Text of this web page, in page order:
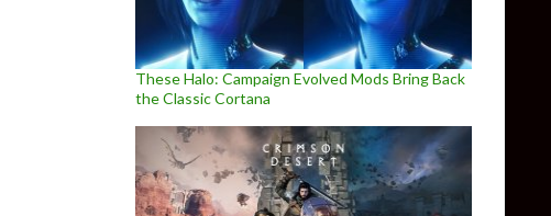
These Halo: Campaign Evolved Mods Bring Back
the Classic Cortana